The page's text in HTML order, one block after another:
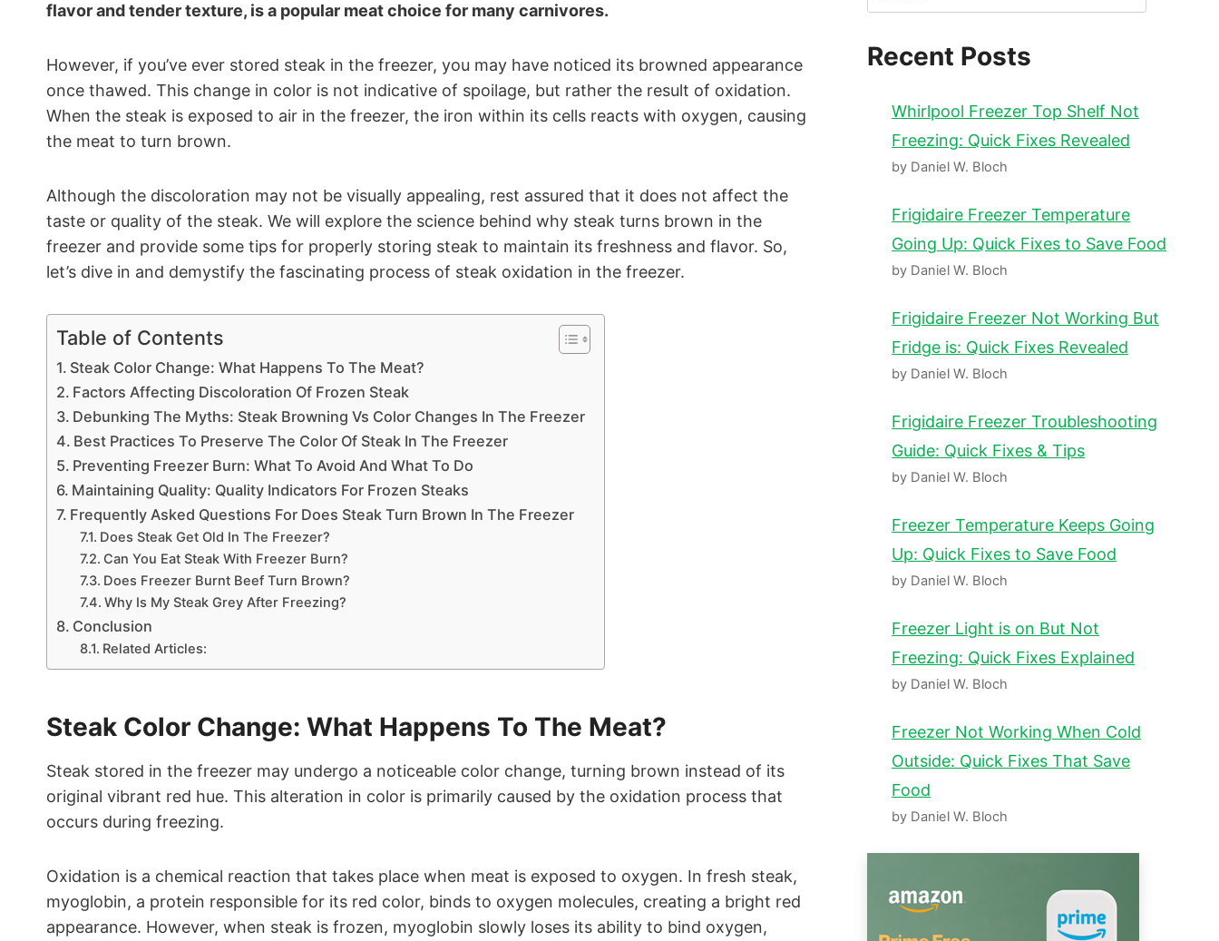
flavor and tender texture, is a popular meat choice for many carnivores.
However, if you’ve ever stored steak in the freezer, you may have noticed its browned appearance
once thawed. This change in color is not indicative of spoilage, but rather the result of oxidation.
When the steak is exposed to air in the freezer, the iron within its cells reacts with oxygen, causing
the meat to turn brown.
Although the discoloration may not be visually appealing, rest assured that it does not affect the
taste or quality of the steak. We will explore the science behind why steak turns brown in the
freezer and provide some tips for properly storing steak to maintain its freshness and flavor. So,
let’s dive in and demystify the fascinating process of steak oxidation in the freezer.
Table of Contents
Steak Color Change: What Happens To The Meat?
Factors Affecting Discoloration Of Frozen Steak
Debunking The Myths: Steak Browning Vs Color Changes In The Freezer
Best Practices To Preserve The Color Of Steak In The Freezer
Preventing Freezer Burn: What To Avoid And What To Do
Maintaining Quality: Quality Indicators For Frozen Steaks
Frequently Asked Questions For Does Steak Turn Brown In The Freezer
Does Steak Get Old In The Freezer?
Can You Eat Steak With Freezer Burn?
Does Freezer Burnt Beef Turn Brown?
Why Is My Steak Grey After Freezing?
Conclusion
Related Articles:
Steak Color Change: What Happens To The Meat?
Steak stored in the freezer may undergo a noticeable color change, turning brown instead of its
original vibrant red hue. This alteration in color is primarily caused by the oxidation process that
occurs during freezing.
Oxidation is a chemical reaction that takes place when meat is exposed to oxygen. In fresh steak,
myoglobin, a protein responsible for its red color, binds to oxygen molecules, creating a bright red
appearance. However, when steak is frozen, myoglobin slowly loses its ability to bind oxygen,
Recent Posts
Whirlpool Freezer Top Shelf Not
Freezing: Quick Fixes Revealed
by Daniel W. Bloch
Frigidaire Freezer Temperature
Going Up: Quick Fixes to Save Food
by Daniel W. Bloch
Frigidaire Freezer Not Working But
Fridge is: Quick Fixes Revealed
by Daniel W. Bloch
Frigidaire Freezer Troubleshooting
Guide: Quick Fixes & Tips
by Daniel W. Bloch
Freezer Temperature Keeps Going
Up: Quick Fixes to Save Food
by Daniel W. Bloch
Freezer Light is on But Not
Freezing: Quick Fixes Explained
by Daniel W. Bloch
Freezer Not Working When Cold
Outside: Quick Fixes That Save
Food
by Daniel W. Bloch